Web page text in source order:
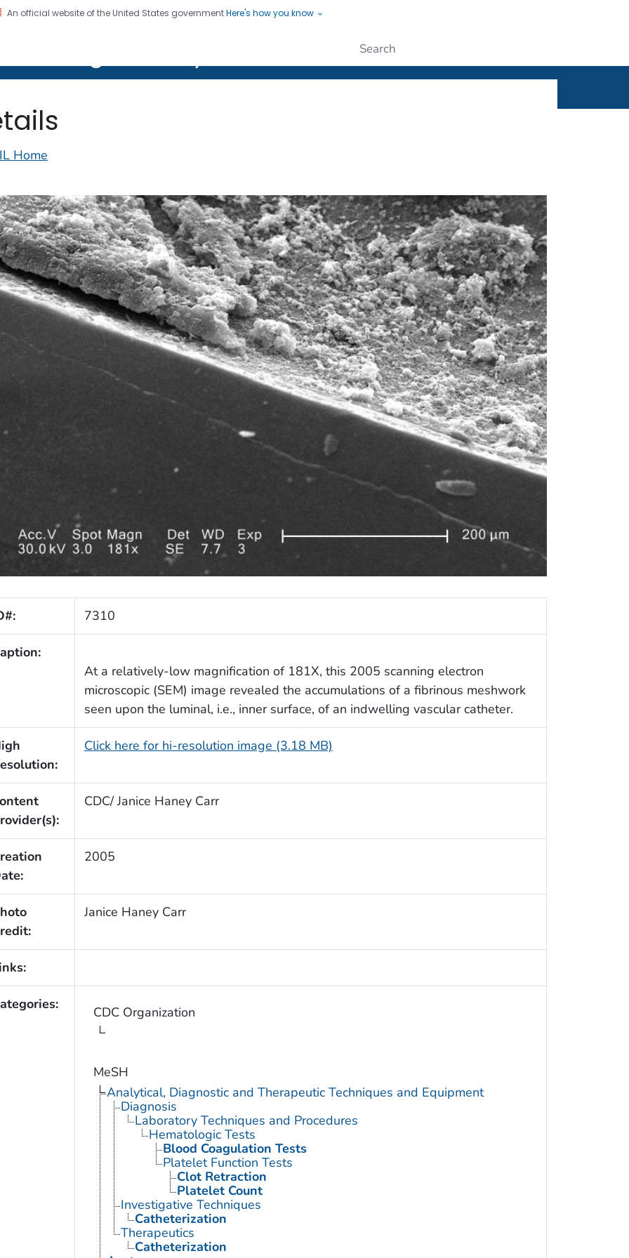
An official website of the United States governmentHere's how you know
Home
7310
At a relatively-low magnification of 181X, this 2005 scanning electron
microscopic (SEM) image revealed the accumulations of a fibrinous meshwork
seen upon the luminal, i.e., inner surface, of an indwelling vascular catheter.
Click here for hi-resolution image (3.18 MB)
CDC/ Janice Haney Carr
2005
Janice Haney Carr
CDC Organization
MeSH
Analytical, Diagnostic and Therapeutic Techniques and Equipment
Diagnosis
Laboratory Techniques and Procedures
Hematologic Tests
Blood Coagulation Tests
Platelet Function Tests
Clot Retraction
Platelet Count
Investigative Techniques
Catheterization
Therapeutics
Catheterization